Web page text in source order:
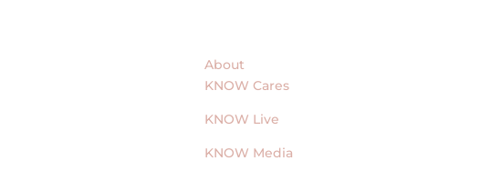
About
KNOW Cares
KNOW Live
KNOW Media